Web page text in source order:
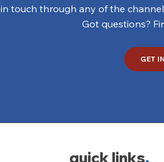
in touch through any of the
Got questions?
GET
quick links.